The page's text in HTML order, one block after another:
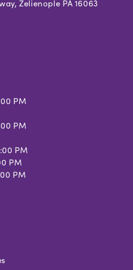
Zelienople PA 16063
PM
PM
PM
PM
PM